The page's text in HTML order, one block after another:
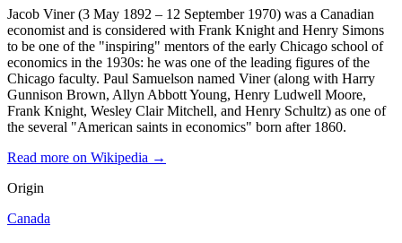
Jacob Viner (3 May 1892 – 12 September 1970) was a Canadian
economist and is considered with Frank Knight and Henry Simons
to be one of the "inspiring" mentors of the early Chicago school of
economics in the 1930s: he was one of the leading figures of the
Chicago faculty. Paul Samuelson named Viner (along with Harry
Gunnison Brown, Allyn Abbott Young, Henry Ludwell Moore,
Frank Knight, Wesley Clair Mitchell, and Henry Schultz) as one of
the several "American saints in economics" born after 1860.
Read more on Wikipedia →
Origin
Canada